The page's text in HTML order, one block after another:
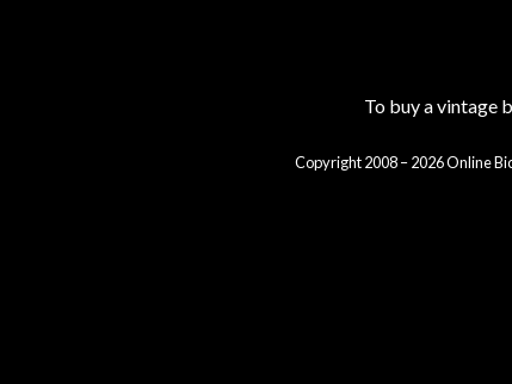
To buy a vintage
Copyright 2008 – 2026 Online